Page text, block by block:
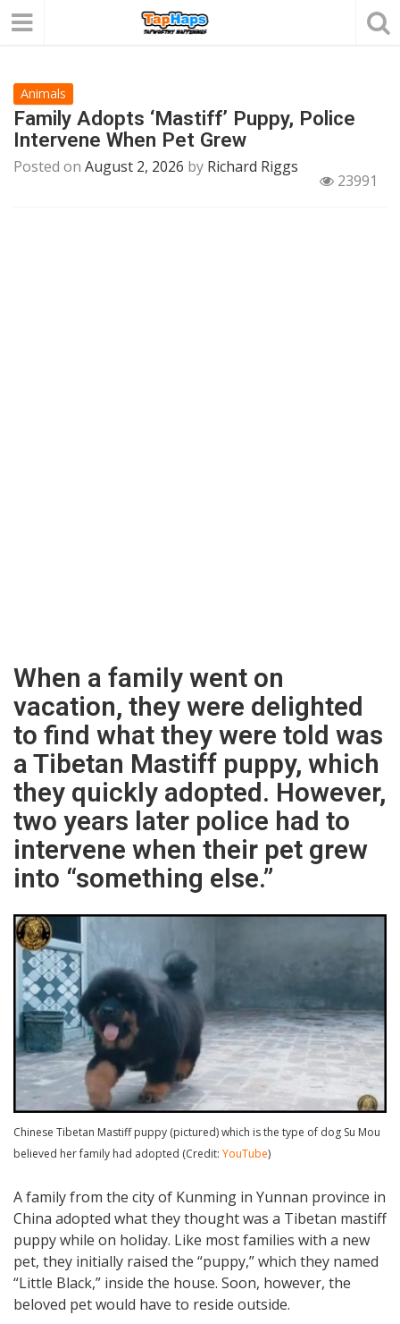
Animals
Family Adopts ‘Mastiff’ Puppy, Police
Intervene When Pet Grew
Posted on August 2, 2026 by Richard Riggs
23991
When a family went on
vacation, they were delighted
to find what they were told was
a Tibetan Mastiff puppy, which
they quickly adopted. However,
two years later police had to
intervene when their pet grew
into “something else.”
Chinese Tibetan Mastiff puppy (pictured) which is the type of dog Su Mou
believed her family had adopted (Credit: YouTube)
A family from the city of Kunming in Yunnan province in
China adopted what they thought was a Tibetan mastiff
puppy while on holiday. Like most families with a new
pet, they initially raised the “puppy,” which they named
“Little Black,” inside the house. Soon, however, the
beloved pet would have to reside outside.